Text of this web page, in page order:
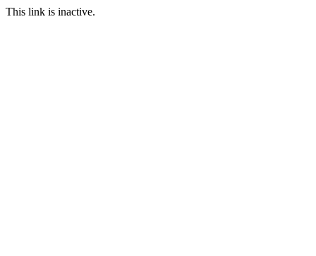
This link is inactive.